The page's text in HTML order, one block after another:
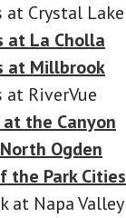
Crystal Lake
at La Cholla
at Millbrook
RiverVue
the Canyon
Ogden
the Park Cities
at Napa Valley